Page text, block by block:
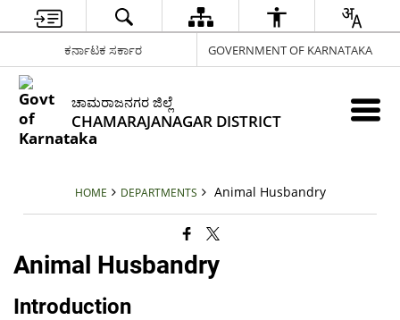
ಕರ್ನಾಟಕ ಸರ್ಕಾರ GOVERNMENT OF KARNATAKA
ಚಾಮರಾಜನಗರ ಜಿಲ್ಲೆ
CHAMARAJANAGAR DISTRICT
HOME DEPARTMENTS Animal Husbandry
Animal Husbandry
Introduction